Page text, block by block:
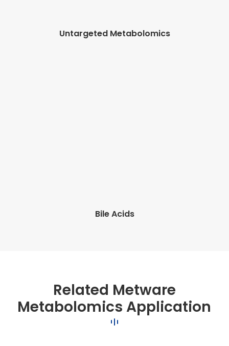
Untargeted Metabolomics
Bile Acids
Related Metware
Metabolomics Application